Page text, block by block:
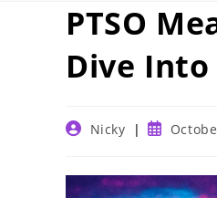
PTSO
Dive
PostNicky
Post